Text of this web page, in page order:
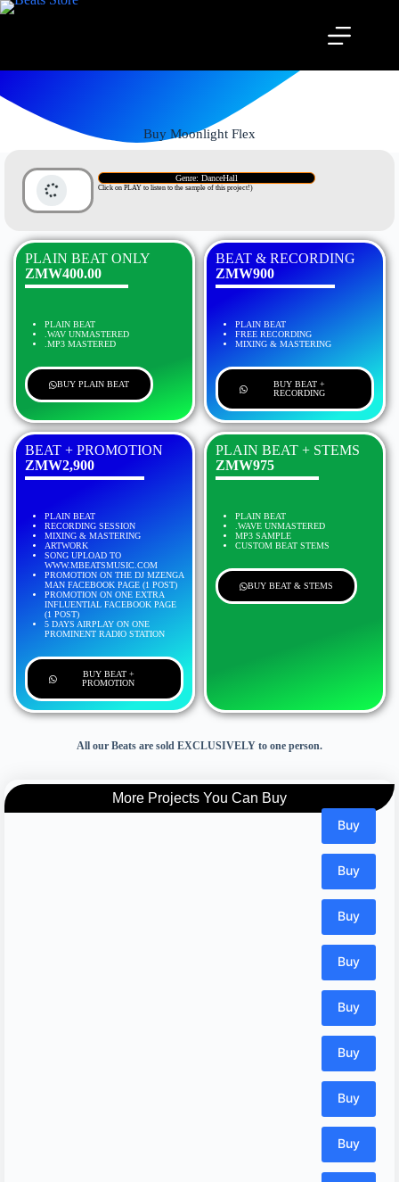
Buy Moonlight Flex
Genre: DanceHall
Click on PLAY to listen to the sample of this project!)
PLAIN BEAT ONLY
ZMW400.00
PLAIN BEAT
.WAV UNMASTERED
.MP3 MASTERED
BUY PLAIN BEAT
BEAT & RECORDING
ZMW900
PLAIN BEAT
FREE RECORDING
MIXING & MASTERING
BUY BEAT +
RECORDING
BEAT + PROMOTION
ZMW2,900
PLAIN BEAT
RECORDING SESSION
MIXING & MASTERING
ARTWORK
SONG UPLOAD TO
WWW.MBEATSMUSIC.COM
PROMOTION ON THE DJ MZENGA
MAN FACEBOOK PAGE (1 POST)
PROMOTION ON ONE EXTRA
INFLUENTIAL FACEBOOK PAGE
(1 POST)
5 DAYS AIRPLAY ON ONE
PROMINENT RADIO STATION
BUY BEAT +
PROMOTION
PLAIN BEAT + STEMS
ZMW975
PLAIN BEAT
.WAVE UNMASTERED
MP3 SAMPLE
CUSTOM BEAT STEMS
BUY BEAT & STEMS
All our Beats are sold EXCLUSIVELY to one person.
More Projects You Can Buy